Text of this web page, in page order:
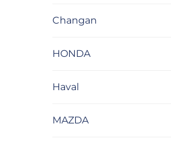
Changan
HONDA
Haval
MAZDA